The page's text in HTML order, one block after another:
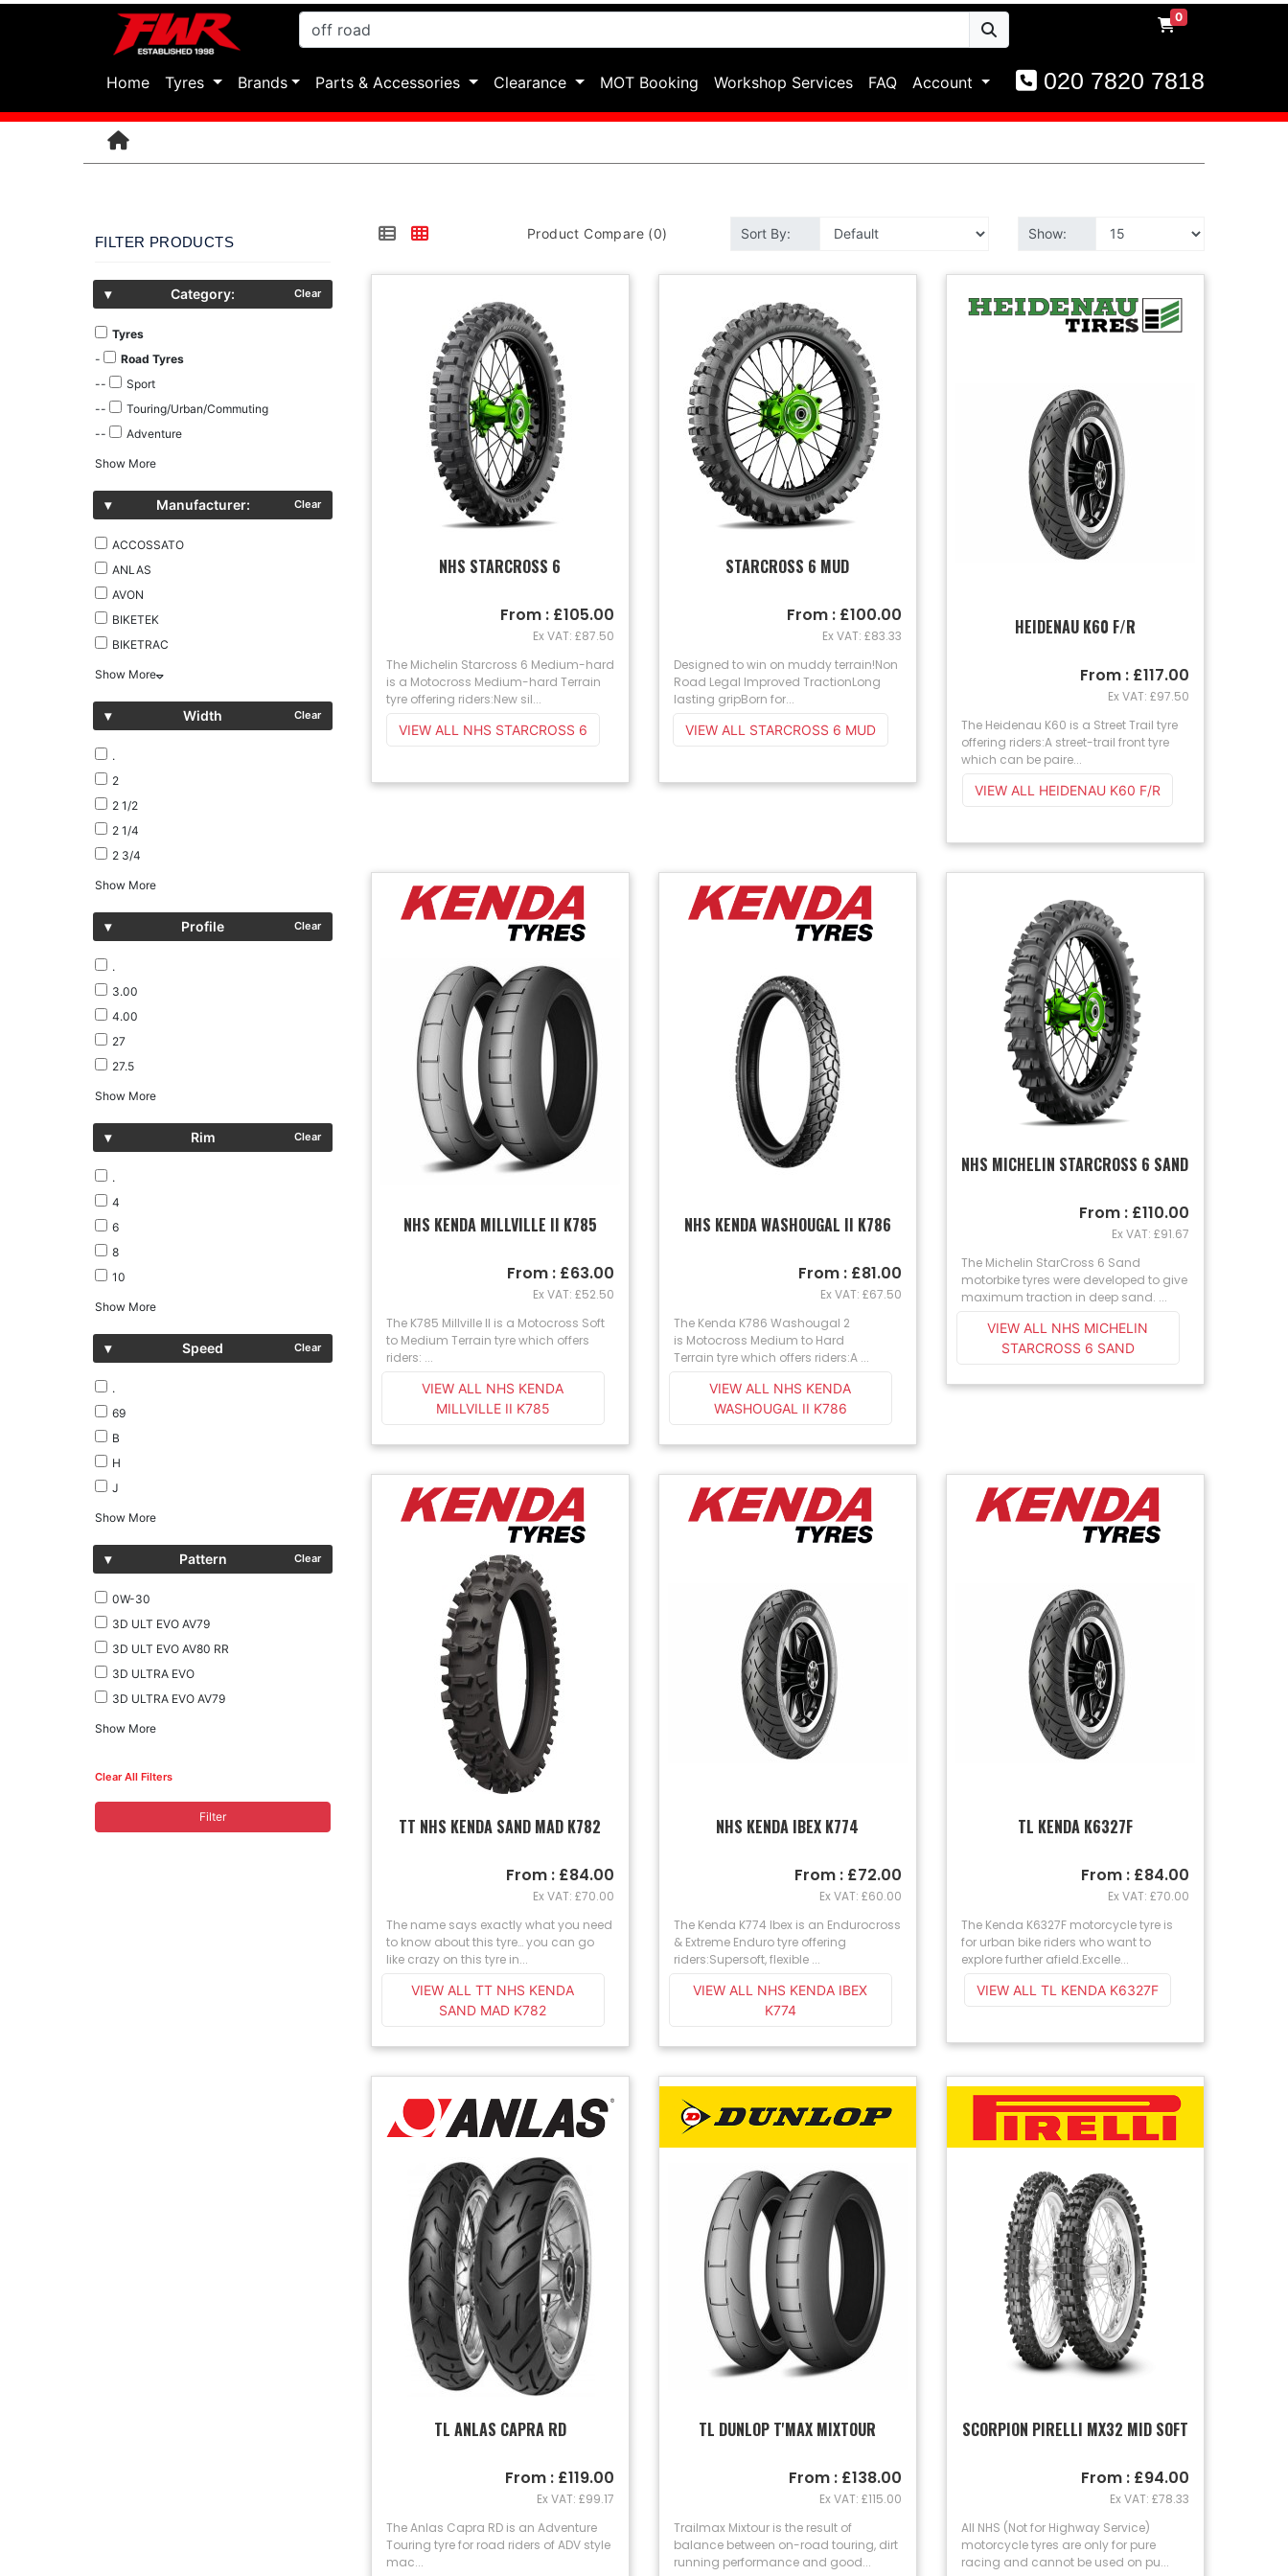
0
Home(current)
Tyres Brands Parts & Accessories Clearance MOT Booking Workshop Services FAQ Account 020 7820 7818
FILTER PRODUCTS
▾ Category: Clear
Tyres
-
Road Tyres
--
Sport
--
Touring/Urban/Commuting
--
Adventure
Show More
▾ Manufacturer: Clear
ACCOSSATO
ANLAS
AVON
BIKETEK
BIKETRAC
Show More
▾ Width Clear
.
2
2 1/2
2 1/4
2 3/4
Show More
▾ Profile Clear
.
3.00
4.00
27
27.5
Show More
▾ Rim Clear
.
4
6
8
10
Show More
▾ Speed Clear
.
69
B
H
J
Show More
▾ Pattern Clear
0W-30
3D ULT EVO AV79
3D ULT EVO AV80 RR
3D ULTRA EVO
3D ULTRA EVO AV79
Show More
Clear All Filters
Filter
Product Compare (0) Sort By: Show:
NHS STARCROSS 6
The Michelin Starcross 6 Medium-hard
is a Motocross Medium-hard Terrain
tyre offering riders:New sil...
From : £105.00
Ex VAT: £87.50
VIEW ALL NHS STARCROSS 6
STARCROSS 6 MUD
Designed to win on muddy terrain!Non
Road Legal Improved TractionLong
lasting gripBorn for...
From : £100.00
Ex VAT: £83.33
VIEW ALL STARCROSS 6 MUD
HEIDENAU K60 F/R
The Heidenau K60 is a Street Trail tyre
offering riders:A street-trail front tyre
which can be paire...
From : £117.00
Ex VAT: £97.50
VIEW ALL HEIDENAU K60 F/R
NHS KENDA MILLVILLE II K785
The K785 Millville II is a Motocross Soft
to Medium Terrain tyre which offers
riders: ...
From : £63.00
Ex VAT: £52.50
VIEW ALL NHS KENDA
MILLVILLE II K785
NHS KENDA WASHOUGAL II K786
The Kenda K786 Washougal 2
is Motocross Medium to Hard
Terrain tyre which offers riders:A ...
From : £81.00
Ex VAT: £67.50
VIEW ALL NHS KENDA
WASHOUGAL II K786
NHS MICHELIN STARCROSS 6 SAND
The Michelin StarCross 6 Sand
motorbike tyres were developed to give
maximum traction in deep sand. ...
From : £110.00
Ex VAT: £91.67
VIEW ALL NHS MICHELIN
STARCROSS 6 SAND
TT NHS KENDA SAND MAD K782
The name says exactly what you need
to know about this tyre… you can go
like crazy on this tyre in...
From : £84.00
Ex VAT: £70.00
VIEW ALL TT NHS KENDA
SAND MAD K782
NHS KENDA IBEX K774
The Kenda K774 Ibex is an Endurocross
& Extreme Enduro tyre offering
riders:Supersoft, flexible ...
From : £72.00
Ex VAT: £60.00
VIEW ALL NHS KENDA IBEX
K774
TL KENDA K6327F
The Kenda K6327F motorcycle tyre is
for urban bike riders who want to
explore further afield.Excelle...
From : £84.00
Ex VAT: £70.00
VIEW ALL TL KENDA K6327F
TL ANLAS CAPRA RD
The Anlas Capra RD is an Adventure
Touring tyre for road riders of ADV style
mac...
From : £119.00
Ex VAT: £99.17
TL DUNLOP T'MAX MIXTOUR
Trailmax Mixtour is the result of
balance between on-road touring, dirt
running performance and good...
From : £138.00
Ex VAT: £115.00
SCORPION PIRELLI MX32 MID SOFT
All NHS (Not for Highway Service)
motorcycle tyres are only for pure
racing and cannot be used on pu...
From : £94.00
Ex VAT: £78.33